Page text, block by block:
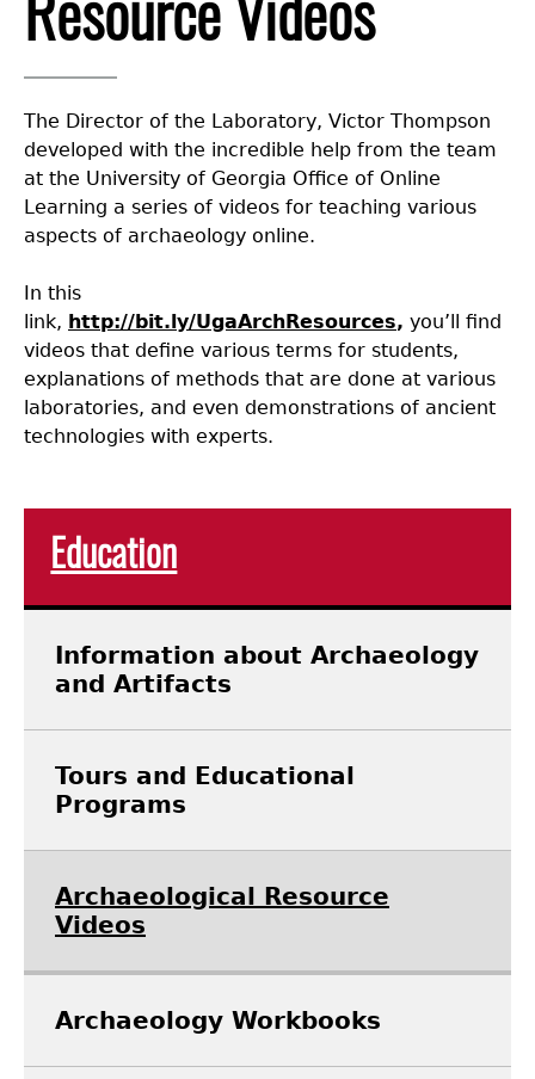
People
News
Student Research Highlights
Contact the Lab
Access and Policy Information
Search Report Abstracts
GASF Documents
Contact GASF
Collections
Access to Collections
Collections Management Policy
Code of Ethics
Community Engagement Highlights
Federally Recognized Tribes
Gullah Geechee Heritage Corridor
Research
Ceramic Digital Type Collection
Quick Key
Type Name Directory
Important Laws
Researcher Forms
Additional Resources
Education
Information about Archaeology and Artifacts
Tours and Educational Programs
Archaeological Resource Videos
NAGPRA +
NAGPRA Policy
NAGPRA Consultation
Reverential Area
Oaxaca Digital Archive
Split and Shared Collections Database (SSCD)
Resource Videos
The Director of the Laboratory, Victor Thompson
developed with the incredible help from the team
at the University of Georgia Office of Online
Learning a series of videos for teaching various
aspects of archaeology online.
In this
link, http://bit.ly/UgaArchResources, you’ll find
videos that define various terms for students,
explanations of methods that are done at various
laboratories, and even demonstrations of ancient
technologies with experts.
Education
Information about Archaeology
and Artifacts
Tours and Educational
Programs
Archaeological Resource
Videos
Archaeology Workbooks